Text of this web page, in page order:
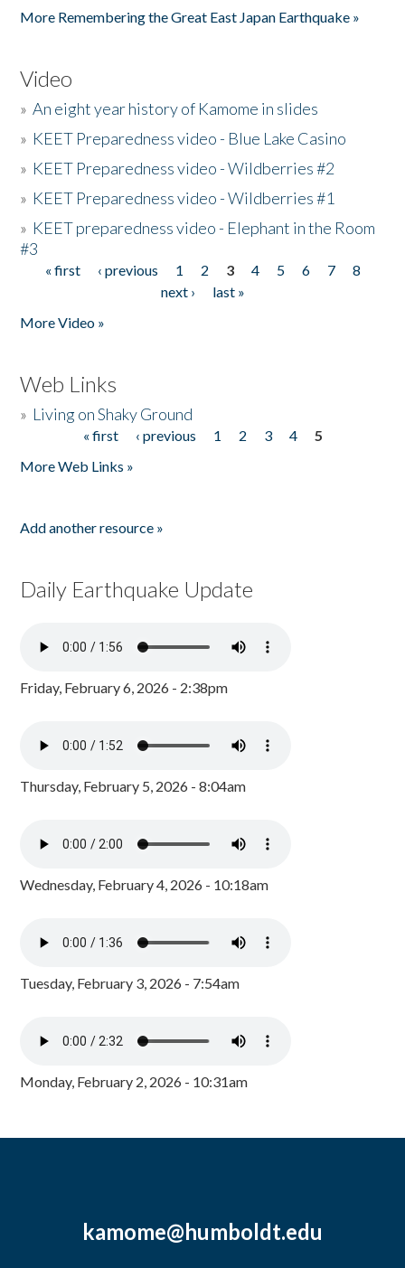
More Remembering the Great East Japan Earthquake »
Video
»An eight year history of Kamome in slides
» KEET Preparedness video - Blue Lake Casino
» KEET Preparedness video - Wildberries #2
» KEET Preparedness video - Wildberries #1
» KEET preparedness video - Elephant in the Room
#3
Pages
« first ‹ previous 1 2 3 4 5 6 7
8
next ›
last »
More Video »
Web Links
» Living on Shaky Ground
« first ‹ previous 1 2 3 4
5
More Web Links »
Add another resource »
Daily Earthquake Update
Friday, February 6, 2026 - 2:38pm
Thursday, February 5, 2026 - 8:04am
Wednesday, February 4, 2026 - 10:18am
Tuesday, February 3, 2026 - 7:54am
Monday, February 2, 2026 - 10:31am
kamome@humboldt.edu